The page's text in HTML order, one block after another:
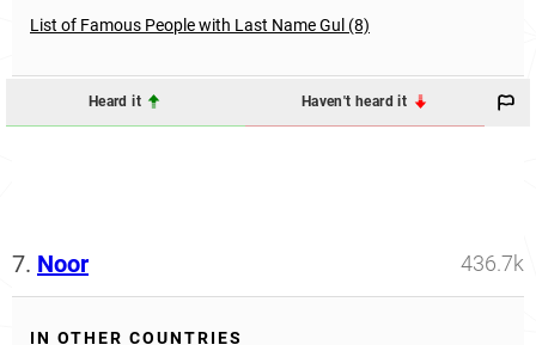
List of Famous People with Last Name Gul (8)
Heard it Haven't heard it
7. Noor 436.7k
IN OTHER COUNTRIES